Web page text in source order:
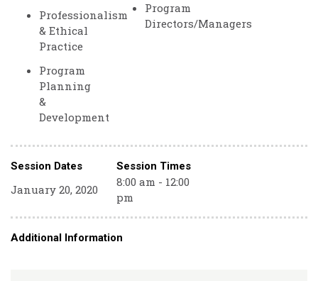
Professionalism
& Ethical
Practice
Program
Planning
&
Development
Program
Directors/Managers
Session Dates Session Times
January 20, 2020
8:00 am - 12:00
pm
Additional Information